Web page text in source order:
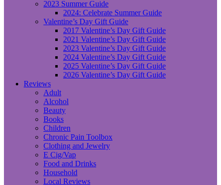
2023 Summer Guide
2024: Celebrate Summer Guide
Valentine’s Day Gift Guide
2017 Valentine’s Day Gift Guide
2021 Valentine’s Day Gift Guide
2023 Valentine’s Day Gift Guide
2024 Valentine’s Day Gift Guide
2025 Valentine’s Day Gift Guide
2026 Valentine’s Day Gift Guide
Reviews
Adult
Alcohol
Beauty
Books
Children
Chronic Pain Toolbox
Clothing and Jewelry
E Cig/Vap
Food and Drinks
Household
Local Reviews